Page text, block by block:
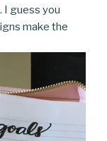
I guess you
make the